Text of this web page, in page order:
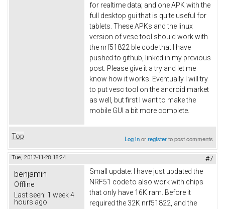
for realtime data; and one APK with the
full desktop gui that is quite useful for
tablets. These APKs and the linux
version of vesc tool should work with
the nrf51822 ble code that I have
pushed to github, linked in my previous
post. Please give it a try and let me
know how it works. Eventually I will try
to put vesc tool on the android market
as well, but first I want to make the
mobile GUI a bit more complete.
Top Log inorregisterto post comments
Tue, 2017-11-28 18:24 #7
benjamin
Offline
Last seen: 1 week 4
hours ago
Small update: I have just updated the
NRF51 code to also work with chips
that only have 16K ram. Before it
required the 32K nrf51822, and the